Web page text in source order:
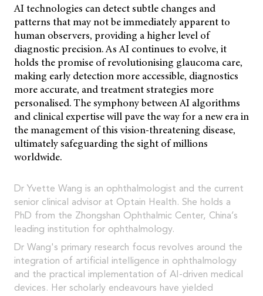
AI technologies can detect subtle changes and
patterns that may not be immediately apparent to
human observers, providing a higher level of
diagnostic precision. As AI continues to evolve, it
holds the promise of revolutionising glaucoma care,
making early detection more accessible, diagnostics
more accurate, and treatment strategies more
personalised. The symphony between AI algorithms
and clinical expertise will pave the way for a new era in
the management of this vision-threatening disease,
ultimately safeguarding the sight of millions
worldwide.
Dr Yvette Wang is an ophthalmologist and the current
senior clinical advisor at Optain Health. She holds a
PhD from the Zhongshan Ophthalmic Center, China’s
leading institution for ophthalmology.
Dr Wang's primary research focus revolves around the
integration of artificial intelligence in ophthalmology
and the practical implementation of AI-driven medical
devices. Her scholarly endeavours have yielded